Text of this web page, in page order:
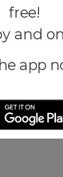
free!
and
app